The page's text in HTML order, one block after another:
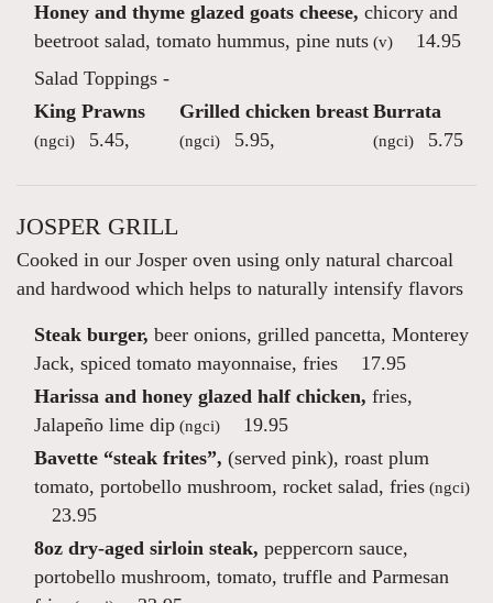
Honey and thyme glazed goats cheese, chicory and
beetroot salad, tomato hummus, pine nuts (v)
14.95
Salad Toppings -
King Prawns
(ngci) 5.45,
Grilled chicken breast
(ngci) 5.95,
Burrata
(ngci) 5.75
JOSPER GRILL
Cooked in our Josper oven using only natural charcoal
and hardwood which helps to naturally intensify flavors
Steak burger, beer onions, grilled pancetta, Monterey
Jack, spiced tomato mayonnaise, fries
17.95
Harissa and honey glazed half chicken, fries,
Jalapeño lime dip (ngci)
19.95
Bavette “steak frites”, (served pink), roast plum
tomato, portobello mushroom, rocket salad, fries (ngci)
23.95
8oz dry-aged sirloin steak, peppercorn sauce,
portobello mushroom, tomato, truffle and Parmesan